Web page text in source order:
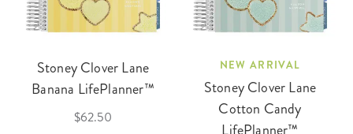
Stoney Clover Lane
Banana LifePlanner™
$62.50
NEW ARRIVAL
Stoney Clover Lane
Cotton Candy